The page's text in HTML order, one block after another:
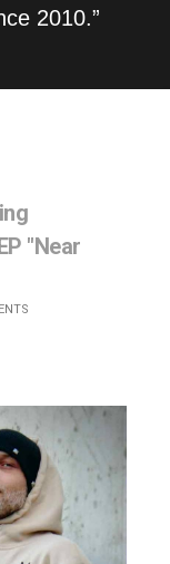
2010.”
"Near